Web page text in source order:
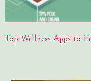
Top Wellness Apps to